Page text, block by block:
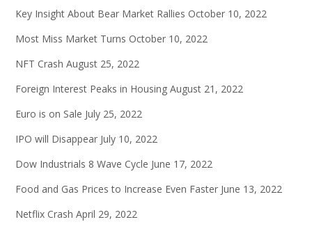
Key Insight About Bear Market Rallies October 10, 2022
Most Miss Market Turns October 10, 2022
NFT Crash August 25, 2022
Foreign Interest Peaks in Housing August 21, 2022
Euro is on Sale July 25, 2022
IPO will Disappear July 10, 2022
Dow Industrials 8 Wave Cycle June 17, 2022
Food and Gas Prices to Increase Even Faster June 13, 2022
Netflix Crash April 29, 2022